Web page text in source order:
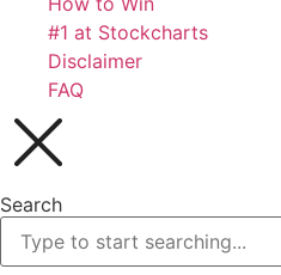
#1 at Stockcharts
Disclaimer
FAQ
Search